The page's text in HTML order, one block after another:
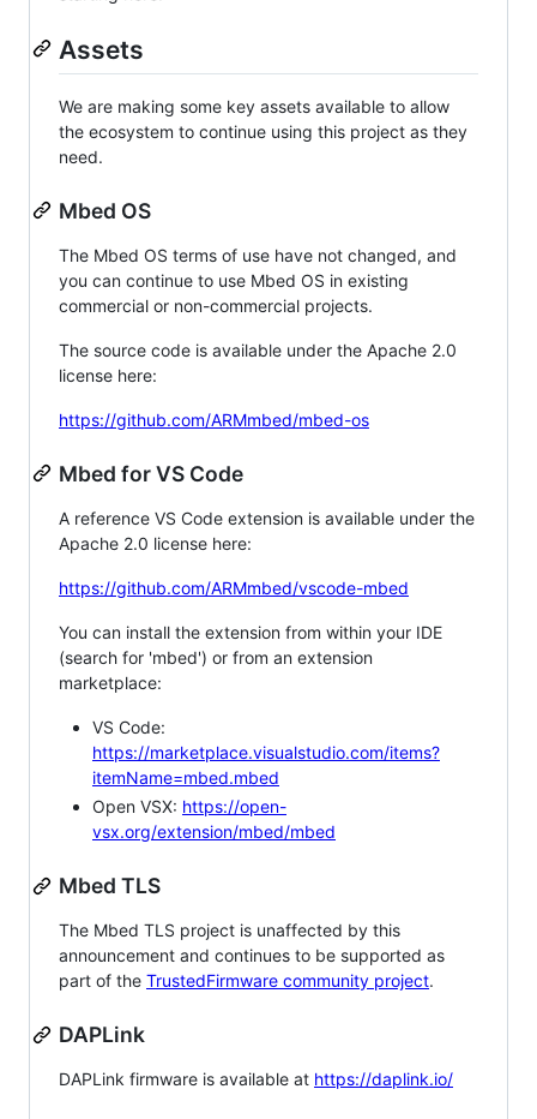
Assets
We are making some key assets available to allow
the ecosystem to continue using this project as they
need.
Mbed OS
The Mbed OS terms of use have not changed, and
you can continue to use Mbed OS in existing
commercial or non-commercial projects.
The source code is available under the Apache 2.0
license here:
https://github.com/ARMmbed/mbed-os
Mbed for VS Code
A reference VS Code extension is available under the
Apache 2.0 license here:
https://github.com/ARMmbed/vscode-mbed
You can install the extension from within your IDE
(search for 'mbed') or from an extension
marketplace:
VS Code:
https://marketplace.visualstudio.com/items?
itemName=mbed.mbed
Open VSX: https://open-
vsx.org/extension/mbed/mbed
Mbed TLS
The Mbed TLS project is unaffected by this
announcement and continues to be supported as
part of the TrustedFirmware community project.
DAPLink
DAPLink firmware is available at https://daplink.io/